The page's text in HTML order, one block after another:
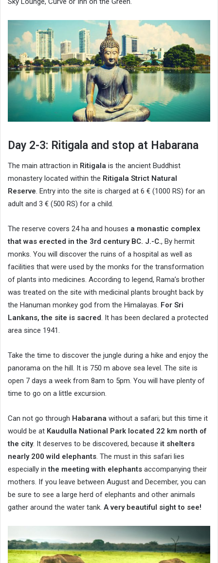
Day 2-3: Ritigala and stop at Habarana
The main attraction in Ritigala is the ancient Buddhist
monastery located within the Ritigala Strict Natural
Reserve. Entry into the site is charged at 6 € (1000 RS) for an
adult and 3 € (500 RS) for a child.
The reserve covers 24 ha and houses a monastic complex
that was erected in the 3rd century BC. J.-C., By hermit
monks. You will discover the ruins of a hospital as well as
facilities that were used by the monks for the transformation
of plants into medicines. According to legend, Rama’s brother
was treated on the site with medicinal plants brought back by
the Hanuman monkey god from the Himalayas. For Sri
Lankans, the site is sacred. It has been declared a protected
area since 1941.
Take the time to discover the jungle during a hike and enjoy the
panorama on the hill. It is 750 m above sea level. The site is
open 7 days a week from 8am to 5pm. You will have plenty of
time to go on a little excursion.
Can not go through Habarana without a safari; but this time it
would be at Kaudulla National Park located 22 km north of
the city. It deserves to be discovered, because it shelters
nearly 200 wild elephants. The must in this safari lies
especially inthe meeting with elephants accompanying their
mothers. If you leave between August and December, you can
be sure to see a large herd of elephants and other animals
gather around the water tank. A very beautiful sight to see!